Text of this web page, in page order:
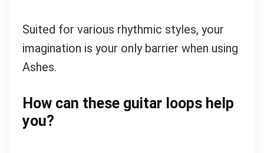
Suited for various rhythmic styles, your
imagination is your only barrier when using
Ashes.
How can these guitar loops help
you?